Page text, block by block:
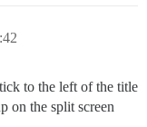
to the left of the title
on the split screen